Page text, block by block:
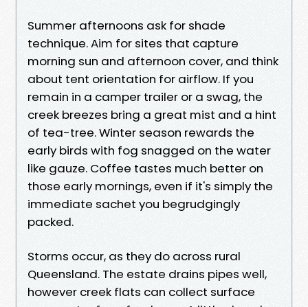
Summer afternoons ask for shade
technique. Aim for sites that capture
morning sun and afternoon cover, and think
about tent orientation for airflow. If you
remain in a camper trailer or a swag, the
creek breezes bring a great mist and a hint
of tea-tree. Winter season rewards the
early birds with fog snagged on the water
like gauze. Coffee tastes much better on
those early mornings, even if it's simply the
immediate sachet you begrudgingly
packed.
Storms occur, as they do across rural
Queensland. The estate drains pipes well,
however creek flats can collect surface